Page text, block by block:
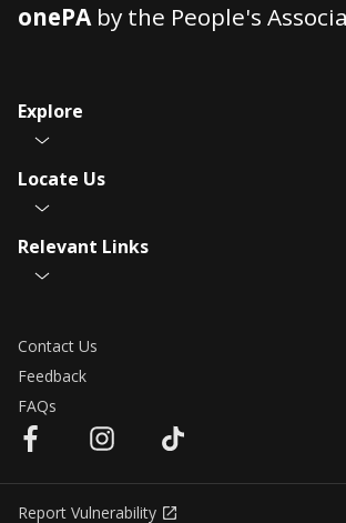
onePAby the People's
Explore
Locate Us
Relevant Links
Contact Us
Feedback
FAQs
Report Vulnerability